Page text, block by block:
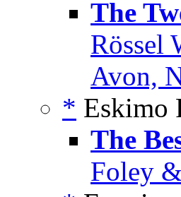
The
Rössel
Avon,
* Eskimo
The
Foley